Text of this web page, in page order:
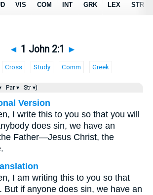
◄ 1 John 2:1 ►
Cross Study Comm Greek
Par ▾ Str ▾)
Version
I write this to you so that you will
does sin, we have an
Father—Jesus Christ, the
I am writing this to you so that
But if anyone does sin, we have an